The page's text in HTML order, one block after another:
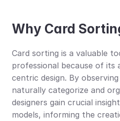
Why Card
Card sorting is a valuable
professional because of
centric design. By
naturally categorize and
designers gain crucial
models, informing the